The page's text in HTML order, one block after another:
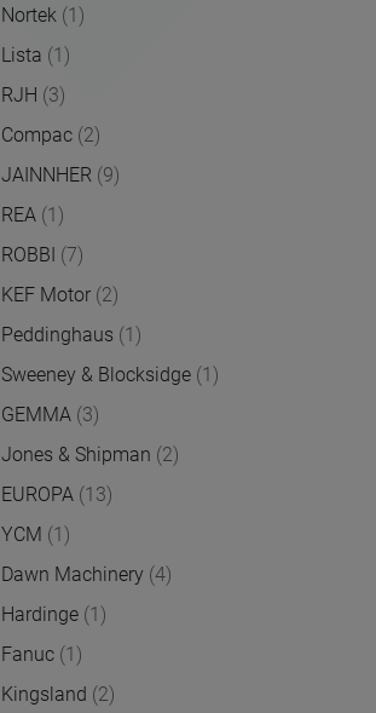
Nortek (1)
Lista (1)
RJH (3)
Compac (2)
JAINNHER (9)
REA (1)
ROBBI (7)
KEF Motor (2)
Peddinghaus (1)
Sweeney & Blocksidge (1)
GEMMA (3)
Jones & Shipman (2)
EUROPA (13)
YCM (1)
Dawn Machinery (4)
Hardinge (1)
Fanuc (1)
Kingsland (2)